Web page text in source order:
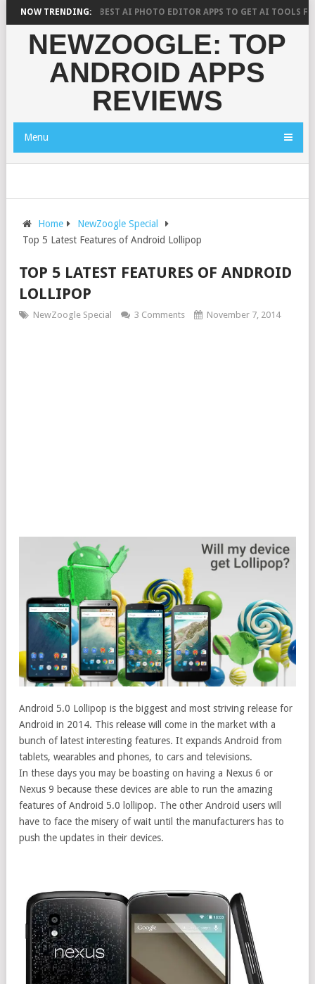
NOW TRENDING:
SAYS? 10 BEST AI PHOTO EDITOR APPS TO GET AI TOOLS FOR
NEWZOOGLE: TOP
ANDROID APPS
REVIEWS
Menu
Home
NewZoogle Special
Top 5 Latest Features of Android Lollipop
TOP 5 LATEST FEATURES OF ANDROID
LOLLIPOP
NewZoogle Special 3 Comments November 7, 2014
Android 5.0 Lollipop is the biggest and most striving release for
Android in 2014. This release will come in the market with a
bunch of latest interesting features. It expands Android from
tablets, wearables and phones, to cars and televisions.
In these days you may be boasting on having a Nexus 6 or
Nexus 9 because these devices are able to run the amazing
features of Android 5.0 lollipop. The other Android users will
have to face the misery of wait until the manufacturers has to
push the updates in their devices.